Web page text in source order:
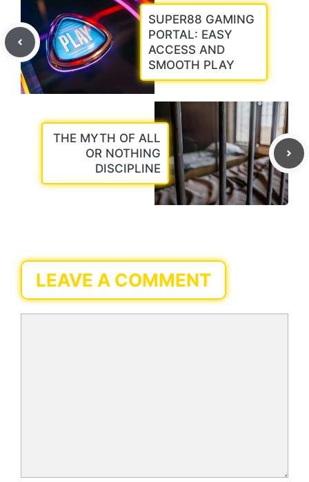
SUPER88 GAMING
PORTAL: EASY
ACCESS AND
SMOOTH PLAY
THE MYTH OF ALL
OR NOTHING
DISCIPLINE
LEAVE A COMMENT